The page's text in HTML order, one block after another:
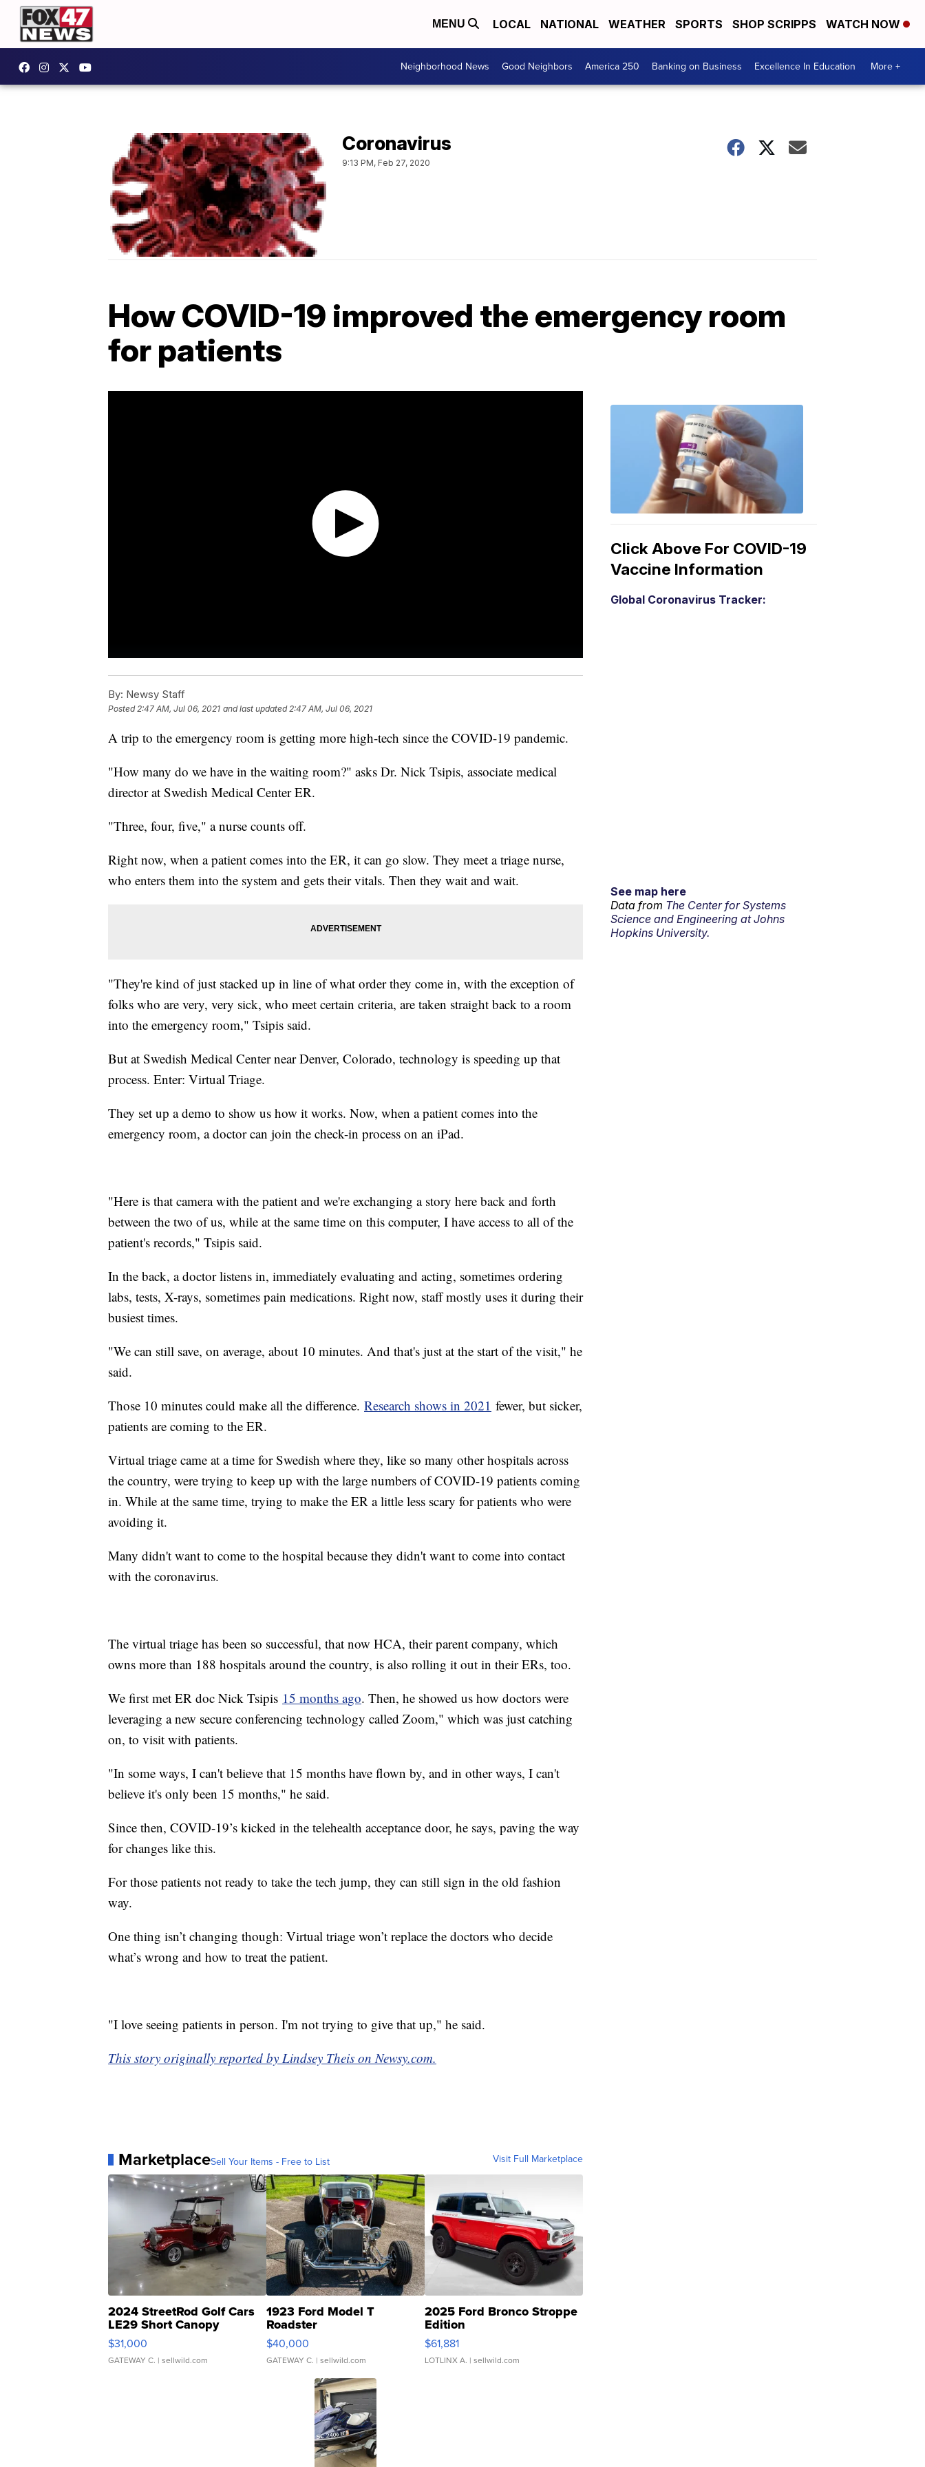
MENU LOCAL NATIONAL WEATHER SPORTS SHOP SCRIPPS WATCH NOW
Neighborhood News Good Neighbors America 250 Banking on Business Excellence In Education More +
Coronavirus
9:13 PM, Feb 27, 2020
How COVID-19 improved the emergency room
for patients
By: Newsy Staff
Posted2:47 AM, Jul 06, 2021 and last updated 2:47 AM, Jul 06, 2021
A trip to the emergency room is getting more high-tech since the COVID-19 pandemic.
"How many do we have in the waiting room?" asks Dr. Nick Tsipis, associate medical
director at Swedish Medical Center ER.
"Three, four, five," a nurse counts off.
Right now, when a patient comes into the ER, it can go slow. They meet a triage nurse,
who enters them into the system and gets their vitals. Then they wait and wait.
"They're kind of just stacked up in line of what order they come in, with the exception of
folks who are very, very sick, who meet certain criteria, are taken straight back to a room
into the emergency room," Tsipis said.
But at Swedish Medical Center near Denver, Colorado, technology is speeding up that
process. Enter: Virtual Triage.
They set up a demo to show us how it works. Now, when a patient comes into the
emergency room, a doctor can join the check-in process on an iPad.
"Here is that camera with the patient and we're exchanging a story here back and forth
between the two of us, while at the same time on this computer, I have access to all of the
patient's records," Tsipis said.
In the back, a doctor listens in, immediately evaluating and acting, sometimes ordering
labs, tests, X-rays, sometimes pain medications. Right now, staff mostly uses it during their
busiest times.
"We can still save, on average, about 10 minutes. And that's just at the start of the visit," he
said.
Those 10 minutes could make all the difference. Research shows in 2021 fewer, but sicker,
patients are coming to the ER.
Virtual triage came at a time for Swedish where they, like so many other hospitals across
the country, were trying to keep up with the large numbers of COVID-19 patients coming
in. While at the same time, trying to make the ER a little less scary for patients who were
avoiding it.
Many didn't want to come to the hospital because they didn't want to come into contact
with the coronavirus.
The virtual triage has been so successful, that now HCA, their parent company, which
owns more than 188 hospitals around the country, is also rolling it out in their ERs, too.
We first met ER doc Nick Tsipis 15 months ago. Then, he showed us how doctors were
leveraging a new secure conferencing technology called Zoom," which was just catching
on, to visit with patients.
"In some ways, I can't believe that 15 months have flown by, and in other ways, I can't
believe it's only been 15 months," he said.
Since then, COVID-19’s kicked in the telehealth acceptance door, he says, paving the way
for changes like this.
For those patients not ready to take the tech jump, they can still sign in the old fashion
way.
One thing isn’t changing though: Virtual triage won’t replace the doctors who decide
what’s wrong and how to treat the patient.
"I love seeing patients in person. I'm not trying to give that up," he said.
This story originally reported by Lindsey Theis on Newsy.com.
MarketplaceSell Your Items - Free to List Visit Full Marketplace
2024 StreetRod Golf Cars
LE29 Short Canopy
$31,000
GATEWAY C. | sellwild.com
1923 Ford Model T
Roadster
$40,000
GATEWAY C. | sellwild.com
2025 Ford Bronco Stroppe
Edition
$61,881
LOTLINX A. | sellwild.com
Click Above For COVID-19
Vaccine Information
Global Coronavirus Tracker:
See map here
Data from The Center for Systems
Science and Engineering at Johns
Hopkins University.